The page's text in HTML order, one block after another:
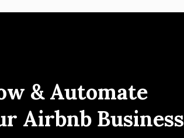
& Automate
Airbnb Business